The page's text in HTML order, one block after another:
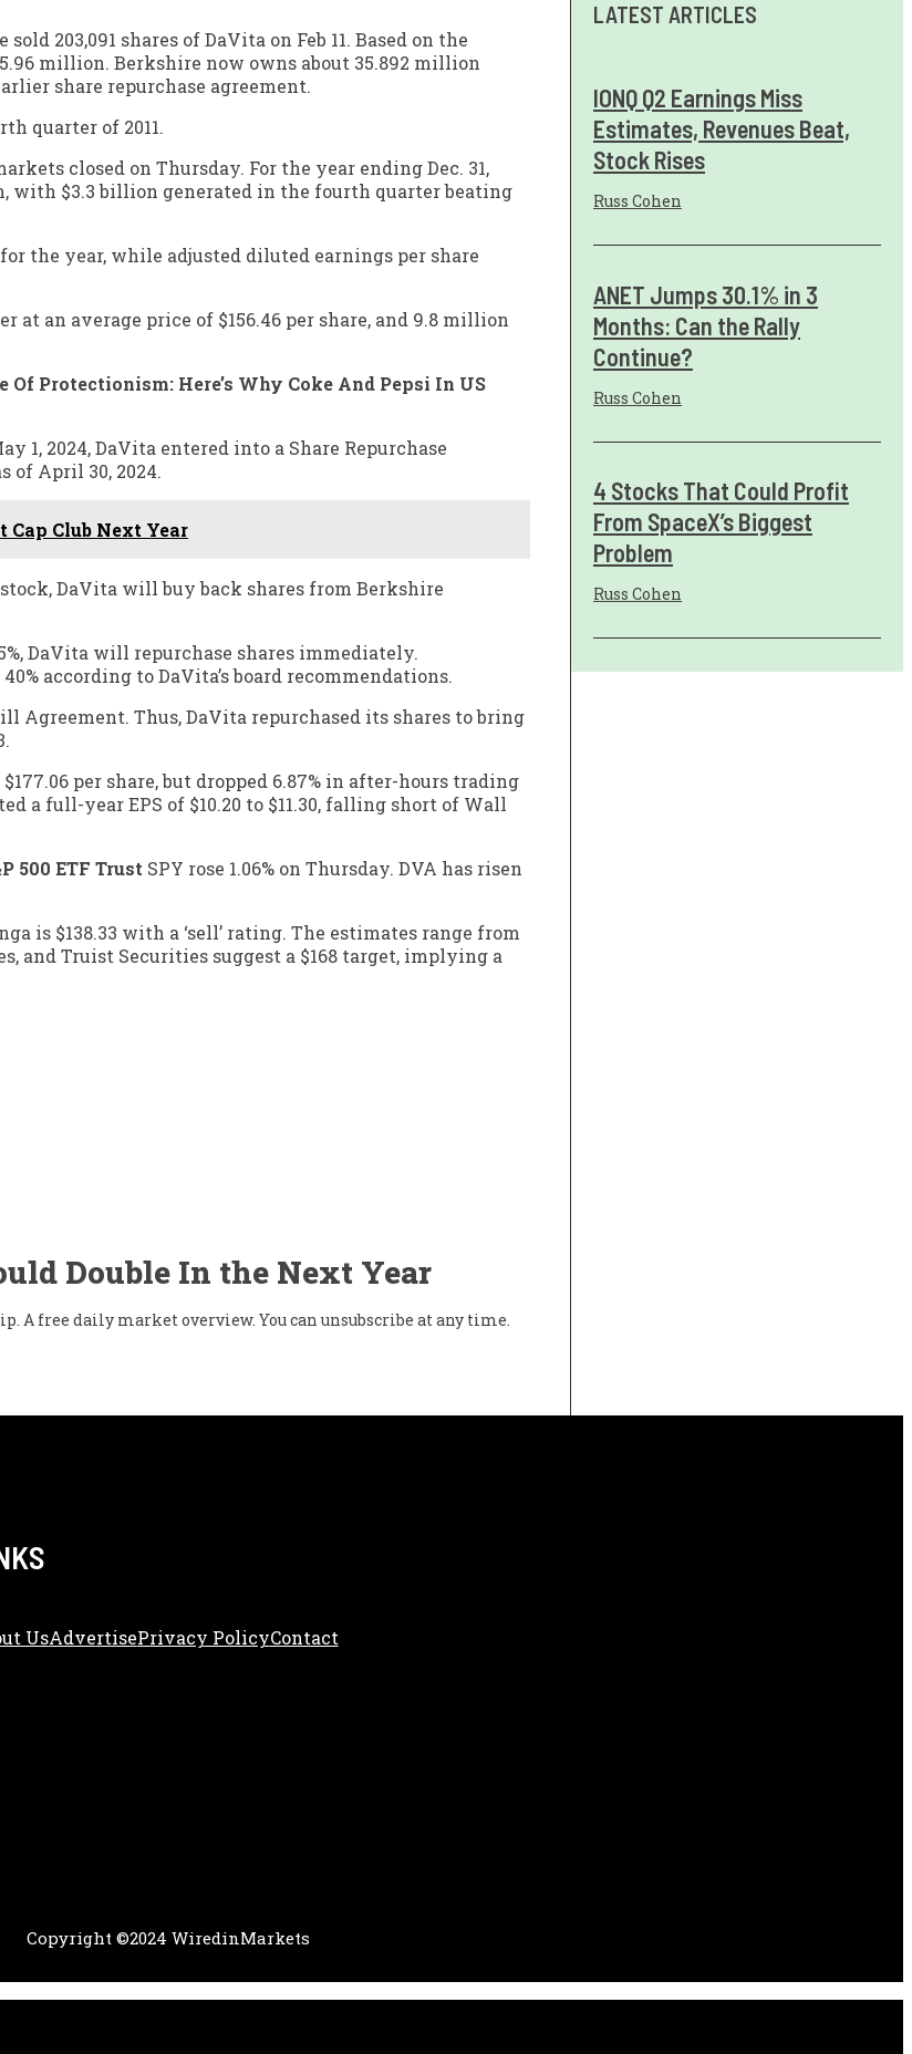
203,091 shares of DaVita on Feb 11. Based on the
million. Berkshire now owns about 35.892 million
share repurchase agreement.
quarter of 2011.
closed on Thursday. For the year ending Dec. 31,
with $3.3 billion generated in the fourth quarter beating
the year, while adjusted diluted earnings per share
an average price of $156.46 per share, and 9.8 million
Of Protectionism: Here’s Why Coke And Pepsi In US
1, 2024, DaVita entered into a Share Repurchase
of April 30, 2024.
Club Next Year
DaVita will buy back shares from Berkshire
DaVita will repurchase shares immediately.
according to DaVita’s board recommendations.
Agreement. Thus, DaVita repurchased its shares to bring
per share, but dropped 6.87% in after-hours trading
a full-year EPS of $10.20 to $11.30, falling short of Wall
500 ETF Trust SPY rose 1.06% on Thursday. DVA has risen
is $138.33 with a ‘sell’ rating. The estimates range from
and Truist Securities suggest a $168 target, implying a
Double In the Next Year
A free daily market overview. You can unsubscribe at any time.
LATEST ARTICLES
IONQ Q2 Earnings Miss
Estimates, Revenues Beat,
Stock Rises
Russ Cohen
ANET Jumps 30.1% in 3
Months: Can the Rally
Continue?
Russ Cohen
4 Stocks That Could Profit
From SpaceX’s Biggest
Problem
Russ Cohen
UsAdveRtisePrivacy PolicyContact
Copyright ©2024 WiredinMarkets